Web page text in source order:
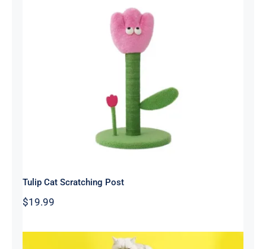
Tulip Cat Scratching Post
Tulip Cat Scratching Post
$19.99